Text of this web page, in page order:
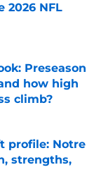
2026 NFL
Preseason
how high
climb?
profile: Notre
strengths,